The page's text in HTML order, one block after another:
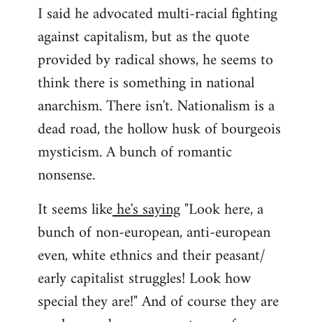
I said he advocated multi-racial fighting
against capitalism, but as the quote
provided by radical shows, he seems to
think there is something in national
anarchism. There isn't. Nationalism is a
dead road, the hollow husk of bourgeois
mysticism. A bunch of romantic
nonsense.
It seems likehe's saying"Look here, a
bunch of non-european, anti-european
even, white ethnics and their peasant/
early capitalist struggles! Look how
special they are!" And of course they are